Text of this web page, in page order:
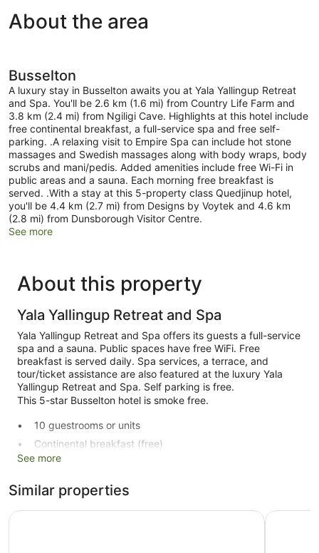
About the area
Busselton
A luxury stay in Busselton awaits you at Yala Yallingup Retreat
and Spa. You'll be 2.6 km (1.6 mi) from Country Life Farm and
3.8 km (2.4 mi) from Ngiligi Cave. Highlights at this hotel include
free continental breakfast, a full-service spa and free self-
parking. .A relaxing visit to Empire Spa can include hot stone
massages and Swedish massages along with body wraps, body
scrubs and mani/pedis. Added amenities include free Wi-Fi in
public areas and a sauna. Each morning free breakfast is
served. .With a stay at this 5-property class Quedjinup hotel,
you'll be 4.4 km (2.7 mi) from Designs by Voytek and 4.6 km
(2.8 mi) from Dunsborough Visitor Centre.
See more
About this property
Yala Yallingup Retreat and Spa
Yala Yallingup Retreat and Spa offers its guests a full-service
spa and a sauna. Public spaces have free WiFi. Free
breakfast is served daily. Spa services, a terrace, and
tour/ticket assistance are also featured at the luxury Yala
Yallingup Retreat and Spa. Self parking is free.
This 5-star Busselton hotel is smoke free.
10 guestrooms or units
Continental breakfast (free)
Tour and ticket information
Garden
See more
Similar properties
Aravina Escapes Smiths